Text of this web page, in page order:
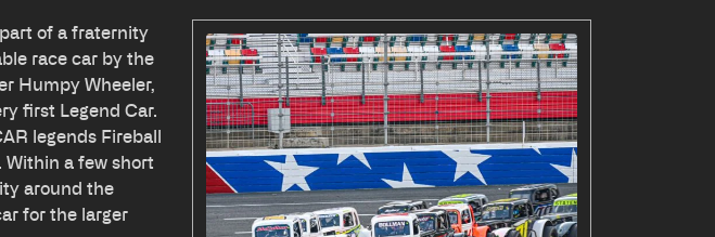
of a fraternity
race car by the
Humpy Wheeler,
first Legend Car.
legends Fireball
Within a few short
around the
for the larger